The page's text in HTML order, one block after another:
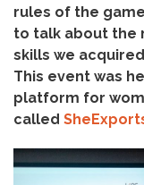
rules of the
to talk about the
skills we
This event was
platform for
called